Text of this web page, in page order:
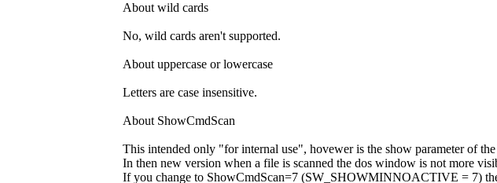
About wild cards
No, wild cards aren't supported.
About uppercase or lowercase
Letters are case insensitive.
About ShowCmdScan
This intended only "for internal use", hovewer is the show parameter of
In then new version when a file is scanned the dos window is not more
If you change to ShowCmdScan=7 (SW_SHOWMINNOACTIVE = 7)